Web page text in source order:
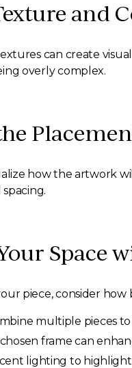
and
can create
overly complex.
how the artwork
Space
piece, consider how
multiple pieces to
frame can
lighting to